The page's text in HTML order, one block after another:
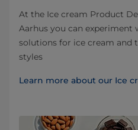
At the Ice cream Product
Aarhus you can experiment
solutions for ice cream and
styles
Learn more about our Ice